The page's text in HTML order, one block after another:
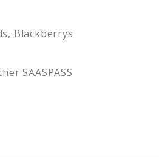
Blackberrys
SAASPASS